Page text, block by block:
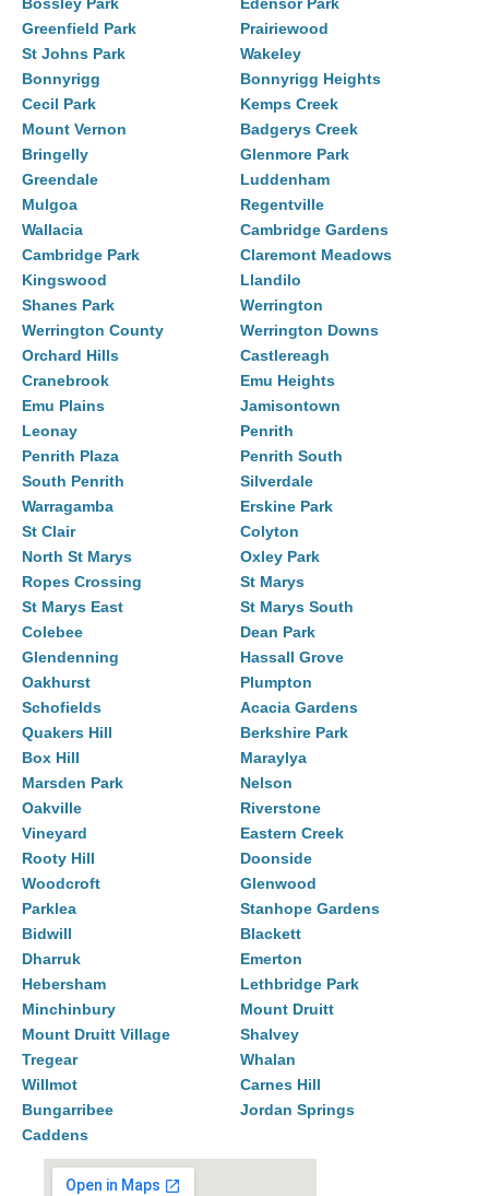
Bossley Park
Edensor Park
Greenfield Park
Prairiewood
St Johns Park
Wakeley
Bonnyrigg
Bonnyrigg Heights
Cecil Park
Kemps Creek
Mount Vernon
Badgerys Creek
Bringelly
Glenmore Park
Greendale
Luddenham
Mulgoa
Regentville
Wallacia
Cambridge Gardens
Cambridge Park
Claremont Meadows
Kingswood
Llandilo
Shanes Park
Werrington
Werrington County
Werrington Downs
Orchard Hills
Castlereagh
Cranebrook
Emu Heights
Emu Plains
Jamisontown
Leonay
Penrith
Penrith Plaza
Penrith South
South Penrith
Silverdale
Warragamba
Erskine Park
St Clair
Colyton
North St Marys
Oxley Park
Ropes Crossing
St Marys
St Marys East
St Marys South
Colebee
Dean Park
Glendenning
Hassall Grove
Oakhurst
Plumpton
Schofields
Acacia Gardens
Quakers Hill
Berkshire Park
Box Hill
Maraylya
Marsden Park
Nelson
Oakville
Riverstone
Vineyard
Eastern Creek
Rooty Hill
Doonside
Woodcroft
Glenwood
Parklea
Stanhope Gardens
Bidwill
Blackett
Dharruk
Emerton
Hebersham
Lethbridge Park
Minchinbury
Mount Druitt
Mount Druitt Village
Shalvey
Tregear
Whalan
Willmot
Carnes Hill
Bungarribee
Jordan Springs
Caddens